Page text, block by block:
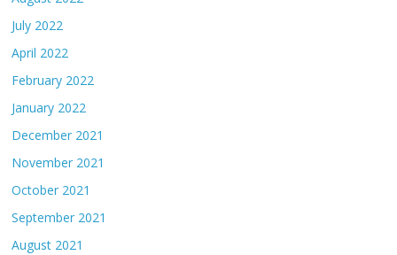
July 2022
April 2022
February 2022
January 2022
December 2021
November 2021
October 2021
September 2021
August 2021